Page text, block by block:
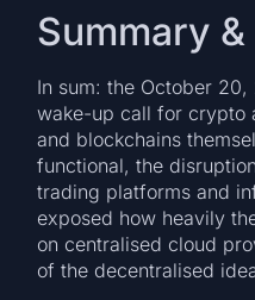
Summary
In sum: the October
wake-up call for crypto
and blockchains
functional, the
trading platforms and
exposed how heavily
on centralised cloud
of the decentralised